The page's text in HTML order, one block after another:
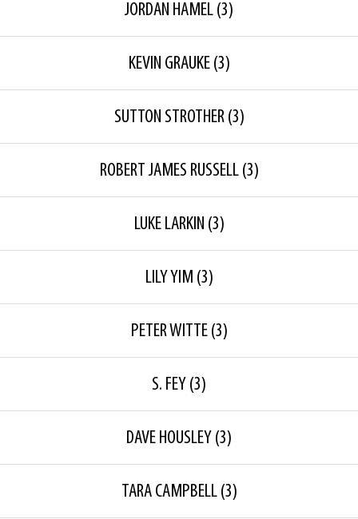
JORDAN HAMEL (3)
KEVIN GRAUKE(3)
SUTTON STROTHER(3)
ROBERT JAMES RUSSELL(3)
LUKE LARKIN (3)
LILY YIM (3)
PETER WITTE(3)
S. FEY (3)
DAVE HOUSLEY (3)
TARA CAMPBELL(3)